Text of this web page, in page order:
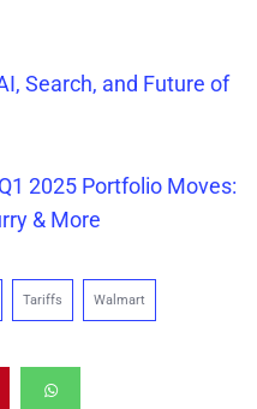
Search, and Future of
2025 Portfolio Moves:
& More
Tariffs Walmart